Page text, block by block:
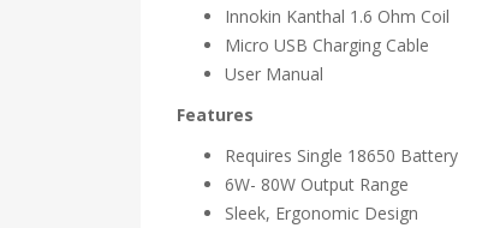
Innokin Kanthal 1.6 Ohm Coil
Micro USB Charging Cable
User Manual
Features
Requires Single 18650 Battery
6W- 80W Output Range
Sleek, Ergonomic Design